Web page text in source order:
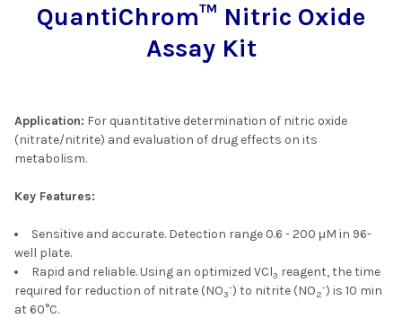
SELECT
ALL
QuantiChrom™ Nitric Oxide
Assay Kit
Application: For quantitative determination of nitric oxide
(nitrate/nitrite) and evaluation of drug effects on its
metabolism.
Key Features:
Sensitive and accurate. Detection range 0.6 - 200 μM in 96-
well plate.
Rapid and reliable. Using an optimized VCl3 reagent, the time
required for reduction of nitrate (NO3
-) to nitrite (NO2
-) is 10 min
at 60°C.